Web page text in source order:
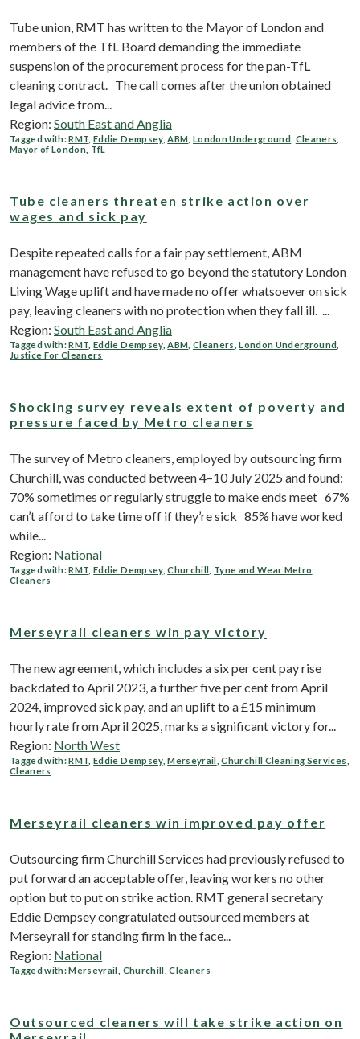
Tube union, RMT has written to the Mayor of London and
members of the TfL Board demanding the immediate
suspension of the procurement process for the pan-TfL
cleaning contract. The call comes after the union obtained
legal advice from...
Region: South East and Anglia
Tagged with:RMT ,Eddie Dempsey,ABM London Underground Cleaners
Mayor of London TfL
Tube cleaners threaten strike action over
wages and sick pay
Despite repeated calls for a fair pay settlement, ABM
management have refused to go beyond the statutory London
Living Wage uplift and have made no offer whatsoever on sick
pay, leaving cleaners with no protection when they fall ill. ...
Region: South East and Anglia
Tagged with:RMT ,Eddie Dempsey,ABM Cleaners ,London Underground
Justice For Cleaners
Shocking survey reveals extent of poverty and
pressure faced by Metro cleaners
The survey of Metro cleaners, employed by outsourcing firm
Churchill, was conducted between 4–10 July 2025 and found:
70% sometimes or regularly struggle to make ends meet 67%
can’t afford to take time off if they’re sick 85% have worked
while...
Region: National
Tagged with:RMT ,Eddie Dempsey,Churchill Tyne and Wear Metro
Cleaners
Merseyrail cleaners win pay victory
The new agreement, which includes a six per cent pay rise
backdated to April 2023, a further five per cent from April
2024, improved sick pay, and an uplift to a £15 minimum
hourly rate from April 2025, marks a significant victory for...
Region: North West
Tagged with:RMT ,Eddie Dempsey,Merseyrail ,Churchill Cleaning Services
Cleaners
Merseyrail cleaners win improved pay offer
Outsourcing firm Churchill Services had previously refused to
put forward an acceptable offer, leaving workers no other
option but to put on strike action. RMT general secretary
Eddie Dempsey congratulated outsourced members at
Merseyrail for standing firm in the face...
Region: National
Tagged with:Merseyrail Churchill ,Cleaners
Outsourced cleaners will take strike action on